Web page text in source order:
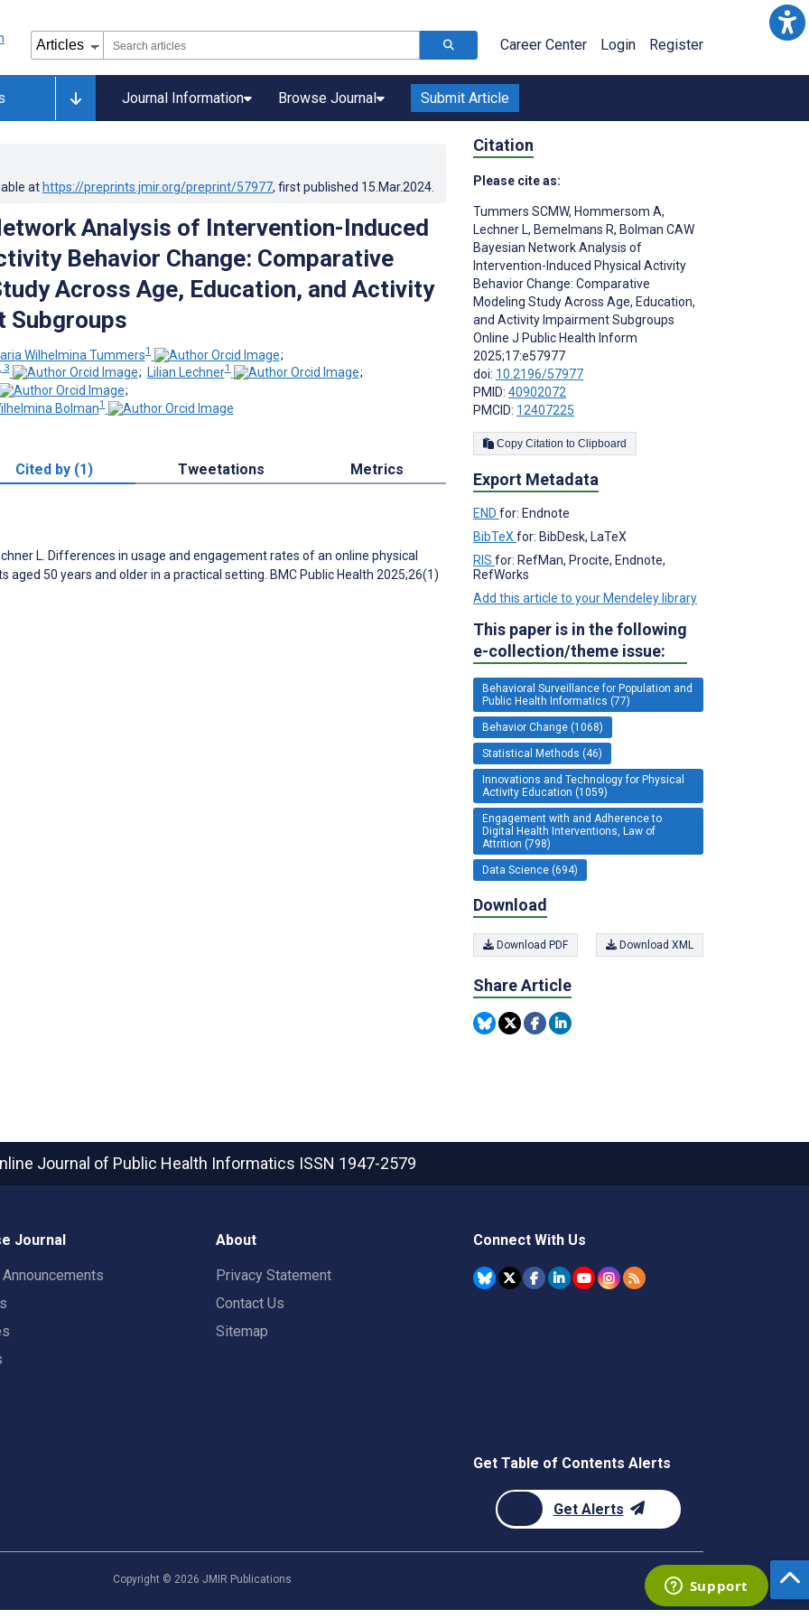
Career Center Login Register
Journal Information Browse Journal Submit Article
at https://preprints.jmir.org/preprint/57977, first published 15.Mar.2024
Analysis of Intervention-Induced
Behavior Change: Comparative
Across Age, Education, and Activity
Subgroups
Wilhelmina Tummers1 ;
3 ; Lilian Lechner1
;
;
Bolman1
Cited by (1) Tweetations Metrics
L. Differences in usage and engagement rates of an online physical
50 years and older in a practical setting. BMC Public Health 2025;26(1)
Citation
Please cite as:
Tummers SCMW, Hommersom A,
Lechner L, Bemelmans R, Bolman CAW
Bayesian Network Analysis of
Intervention-Induced Physical Activity
Behavior Change: Comparative
Modeling Study Across Age, Education,
and Activity Impairment Subgroups
Online J Public Health Inform
2025;17:e57977
doi: 10.2196/57977
PMID: 40902072
PMCID: 12407225
Copy Citation to Clipboard
Export Metadata
END for: Endnote
BibTeX for: BibDesk, LaTeX
RIS for: RefMan, Procite, Endnote,
RefWorks
Add this article to your Mendeley library
This paper is in the following
e-collection/theme issue:
Behavioral Surveillance for Population and
Public Health Informatics (77)
Behavior Change (1068)
Statistical Methods (46)
Innovations and Technology for Physical
Activity Education (1059)
Engagement with and Adherence to
Digital Health Interventions, Law of
Attrition (798)
Data Science (694)
Download
Download PDF Download XML
Share Article
Journal of Public Health Informatics ISSN 1947-2579
Journal About
Privacy Statement
Contact Us
Sitemap
Connect With Us
Get Table of Contents Alerts
Get Alerts
Copyright © 2026 JMIR Publications